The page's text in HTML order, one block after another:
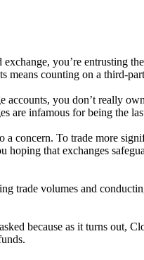
you’re entrusting
means counting on a third-
you don’t really
are infamous for being the
concern. To trade more
that exchanges
trade volumes and
because as it turns out,